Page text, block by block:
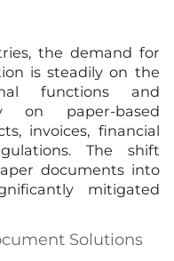
the demand for
is steadily on the
functions and
on paper-based
invoices, financial
The shift
documents into
mitigated
Solutions